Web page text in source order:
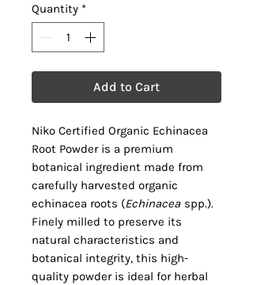
Quantity *
Add to Cart
Niko Certified Organic Echinacea
Root Powder is a premium
botanical ingredient made from
carefully harvested organic
echinacea roots (Echinacea spp.).
Finely milled to preserve its
natural characteristics and
botanical integrity, this high-
quality powder is ideal for herbal